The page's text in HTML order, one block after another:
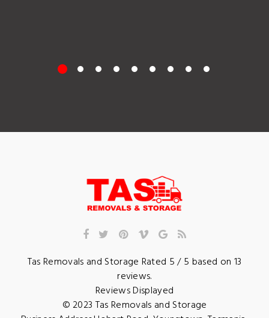
Tas Removals and Storage Rated 5/ 5 based on 13
reviews.
Reviews Displayed
© 2023 Tas Removals and Storage